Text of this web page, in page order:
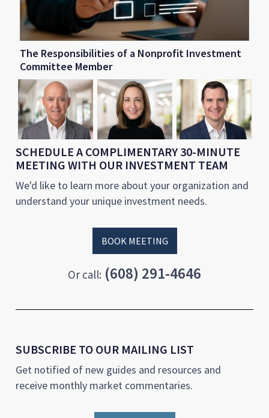
The Responsibilities of a Nonprofit Investment
Committee Member
SCHEDULE A COMPLIMENTARY 30-MINUTE
MEETING WITH OUR INVESTMENT TEAM
We'd like to learn more about your organization and
understand your unique investment needs.
BOOK MEETING
Or call: (608) 291-4646
SUBSCRIBE TO OUR MAILING LIST
Get notified of new guides and resources and
receive monthly market commentaries.